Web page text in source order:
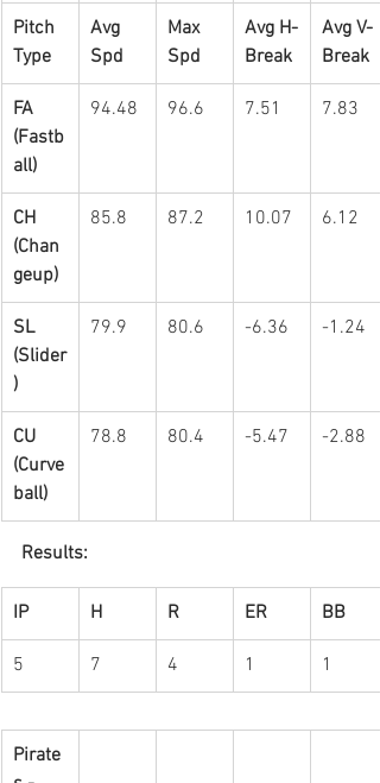
Pitch
Type
Avg
Spd
Max
Spd
Avg H-
Break
Avg V-
Break
FA
(Fastb
all)
94.48 96.6 7.51 7.83
CH
(Chan
geup)
85.8 87.2 10.07 6.12
SL
(Slider
)
79.9 80.6 -6.36 -1.24
CU
(Curve
ball)
78.8 80.4 -5.47 -2.88
Results:
IP H R ER BB
5 7 4 1 1
Pirate